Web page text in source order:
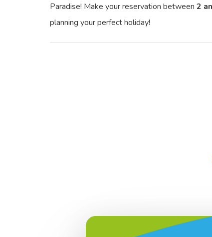
Paradise! Make your reservation between 2
planning your perfect holiday!